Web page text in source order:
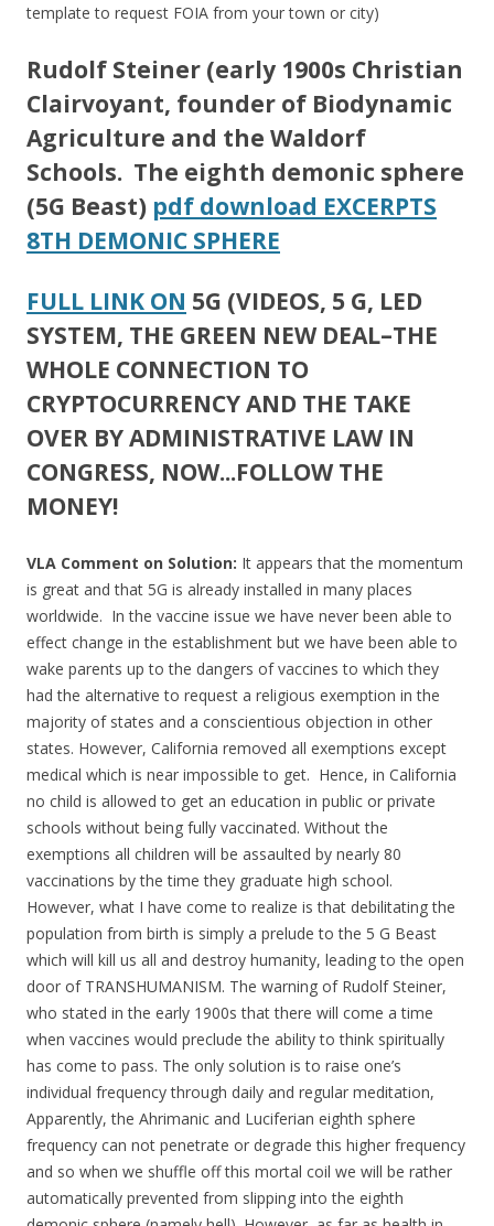
template to request FOIA from your town or city)
Rudolf Steiner (early 1900s Christian
Clairvoyant, founder of Biodynamic
Agriculture and the Waldorf
Schools. The eighth demonic sphere
(5G Beast) pdf download EXCERPTS
8TH DEMONIC SPHERE
FULL LINK ON 5G (VIDEOS, 5 G, LED
SYSTEM, THE GREEN NEW DEAL–THE
WHOLE CONNECTION TO
CRYPTOCURRENCY AND THE TAKE
OVER BY ADMINISTRATIVE LAW IN
CONGRESS, NOW...FOLLOW THE
MONEY!
VLA Comment on Solution: It appears that the momentum
is great and that 5G is already installed in many places
worldwide. In the vaccine issue we have never been able to
effect change in the establishment but we have been able to
wake parents up to the dangers of vaccines to which they
had the alternative to request a religious exemption in the
majority of states and a conscientious objection in other
states. However, California removed all exemptions except
medical which is near impossible to get. Hence, in California
no child is allowed to get an education in public or private
schools without being fully vaccinated. Without the
exemptions all children will be assaulted by nearly 80
vaccinations by the time they graduate high school.
However, what I have come to realize is that debilitating the
population from birth is simply a prelude to the 5 G Beast
which will kill us all and destroy humanity, leading to the open
door of TRANSHUMANISM. The warning of Rudolf Steiner,
who stated in the early 1900s that there will come a time
when vaccines would preclude the ability to think spiritually
has come to pass. The only solution is to raise one’s
individual frequency through daily and regular meditation,
Apparently, the Ahrimanic and Luciferian eighth sphere
frequency can not penetrate or degrade this higher frequency
and so when we shuffle off this mortal coil we will be rather
automatically prevented from slipping into the eighth